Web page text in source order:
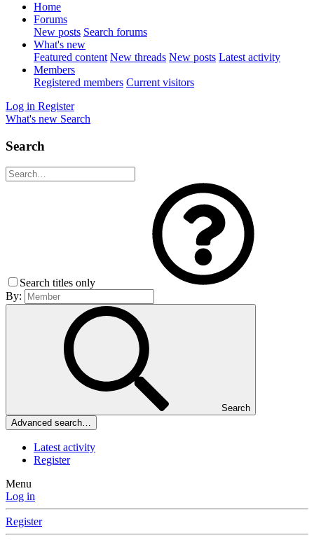
Home
Forums
New posts Search forums
What's new
Featured content New threads New posts Latest activity
Members
Registered members Current visitors
Log in Register
What's new Search
Search
Search titles only
By:
Search
Advanced search…
Latest activity
Register
Menu
Log in
Register